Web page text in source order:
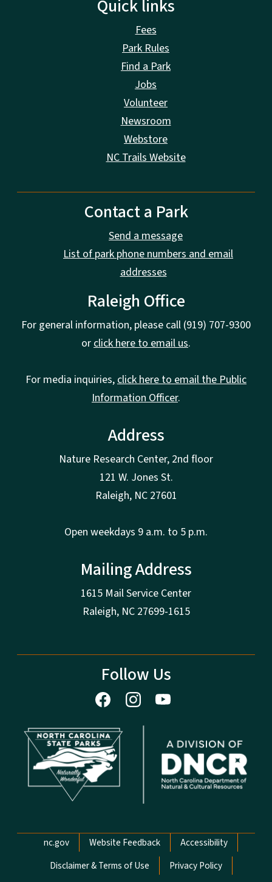
Quick links
Fees
Park Rules
Find a Park
Jobs
Volunteer
Newsroom
Webstore
NC Trails Website
Contact a Park
Send a message
List of park phone numbers and email
addresses
Raleigh Office
For general information, please call (919) 707-9300
or click here to email us.
For media inquiries, click here to email the Public
Information Officer.
Address
Nature Research Center, 2nd floor
121 W. Jones St.
Raleigh, NC 27601
Open weekdays 9 a.m. to 5 p.m.
Mailing Address
1615 Mail Service Center
Raleigh, NC 27699-1615
Follow Us
Network Menu
nc.gov Website Feedback
Accessibility
Disclaimer & Terms of Use
Privacy Policy